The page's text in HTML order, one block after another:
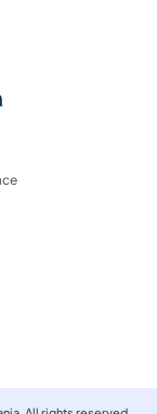
Social
of of
of
Social
of of